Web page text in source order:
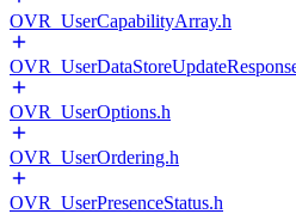
OVR_UserCapabilityArray.h
OVR_UserOptions.h
OVR_UserOrdering.h
OVR_UserPresenceStatus.h